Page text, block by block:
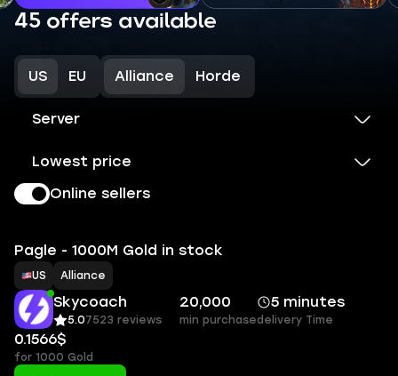
45 offers available
US EU Alliance Horde
Server
Lowest price
Online sellers
Pagle - 1000M Gold in stock
US Alliance
Skycoach
5.07523 reviews
20,000
min purchase
5 minutes
delivery Time
0.1566$
for 1000 Gold